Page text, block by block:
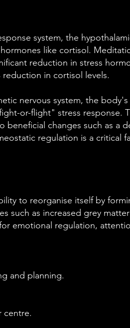
system, the
like cortisol.
reduction in stress
in cortisol levels.
nervous system, the
or-flight" stress response.
changes such as a
regulation is a critical
to reorganise itself by
such as increased grey
emotional regulation,
and planning.
centre.